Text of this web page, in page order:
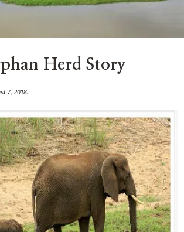
Herd Story
7, 2018.